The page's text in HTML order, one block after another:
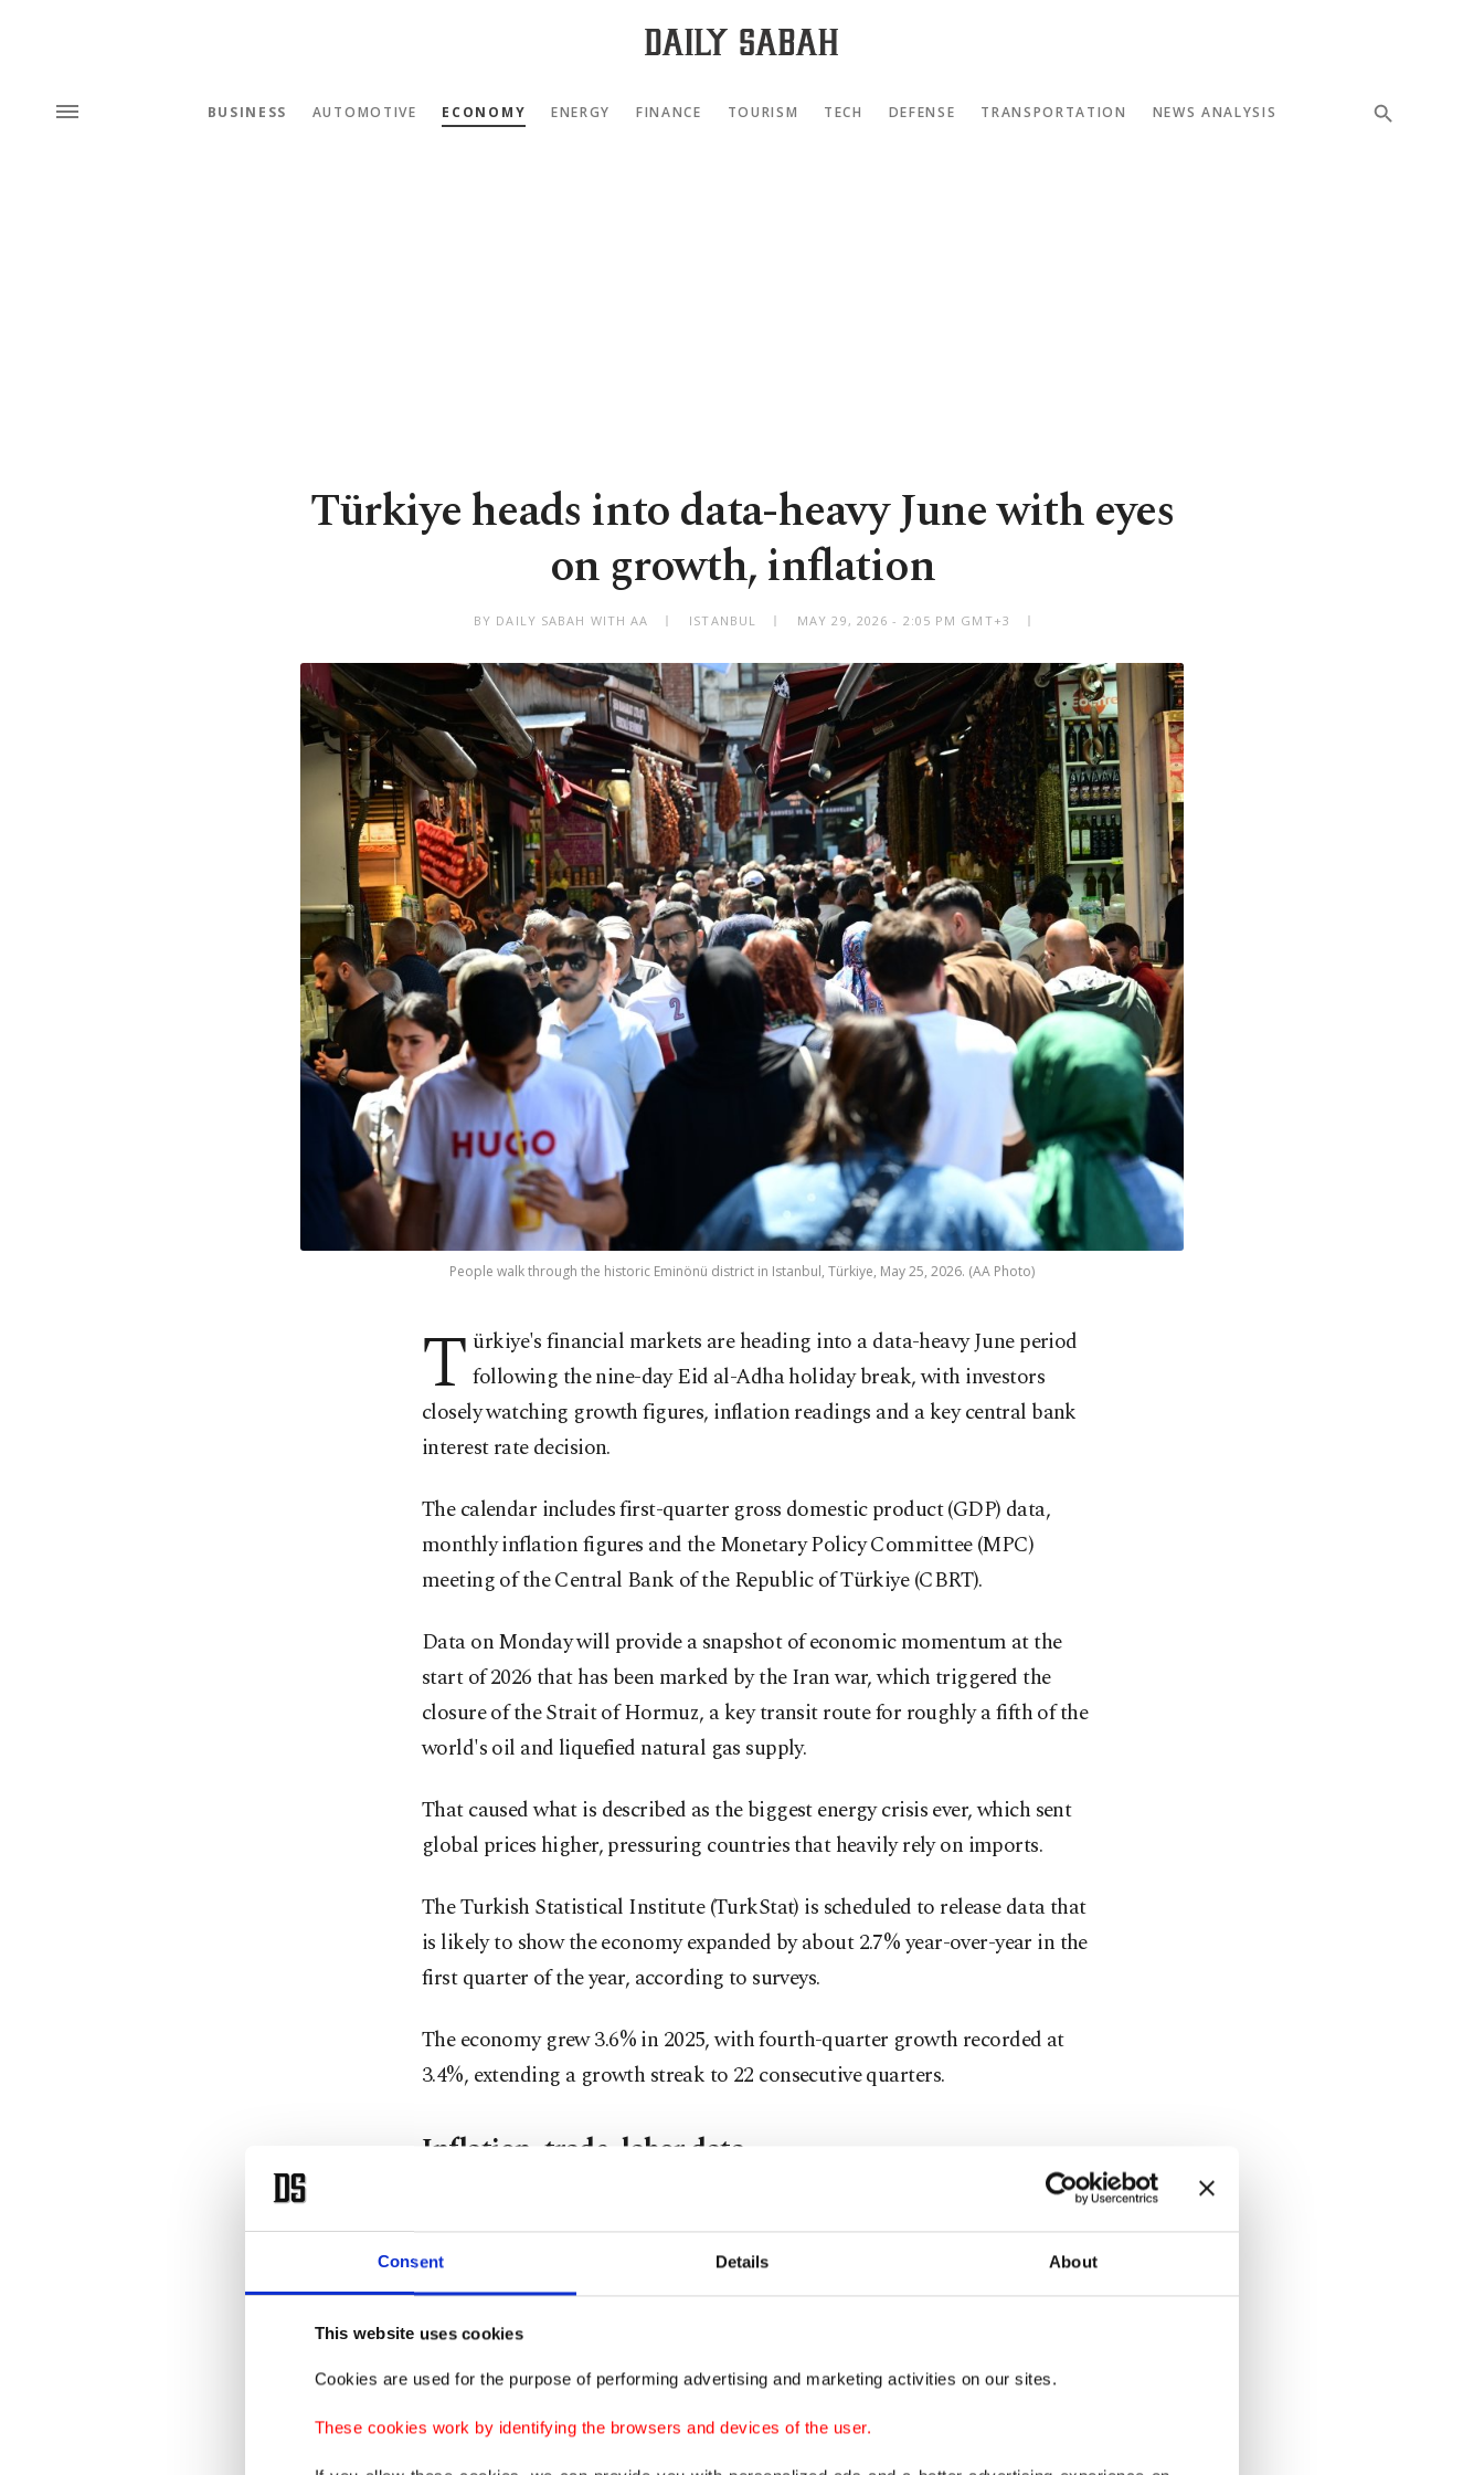
Consent Details About
This website uses cookies
Cookies are used for the purpose of performing advertising and marketing activities on our sites.
These cookies work by identifying the browsers and devices of the user.
BUSINESS AUTOMOTIVE ECONOMY ENERGY FINANCE TOURISM TECH DEFENSE TRANSPORTATION NEWS ANALYSIS
Türkiye heads into data-heavy June with eyes
on growth, inflation
BY DAILY SABAH WITH AA ISTANBUL MAY 29, 2026 - 2:05 PM GMT+3
People walk through the historic Eminönü district in Istanbul, Türkiye, May 25, 2026. (AA Photo)
T ürkiye's financial markets are heading into a data-heavy June period
following the nine-day Eid al-Adha holiday break, with investors
closely watching growth figures, inflation readings and a key central bank
interest rate decision.
The calendar includes first-quarter gross domestic product (GDP) data,
monthly inflation figures and the Monetary Policy Committee (MPC)
meeting of the Central Bank of the Republic of Türkiye (CBRT).
Data on Monday will provide a snapshot of economic momentum at the
start of 2026 that has been marked by the Iran war, which triggered the
closure of the Strait of Hormuz, a key transit route for roughly a fifth of the
world's oil and liquefied natural gas supply.
That caused what is described as the biggest energy crisis ever, which sent
global prices higher, pressuring countries that heavily rely on imports.
The Turkish Statistical Institute (TurkStat) is scheduled to release data that
is likely to show the economy expanded by about 2.7% year-over-year in the
first quarter of the year, according to surveys.
The economy grew 3.6% in 2025, with fourth-quarter growth recorded at
3.4%, extending a growth streak to 22 consecutive quarters.
Inflation, trade, labor data
Inflation, due next Friday, will be one of the most closely watched
indicators.
Consumer prices rose 4.18% month-over-month and 32.37% on an annual
war.